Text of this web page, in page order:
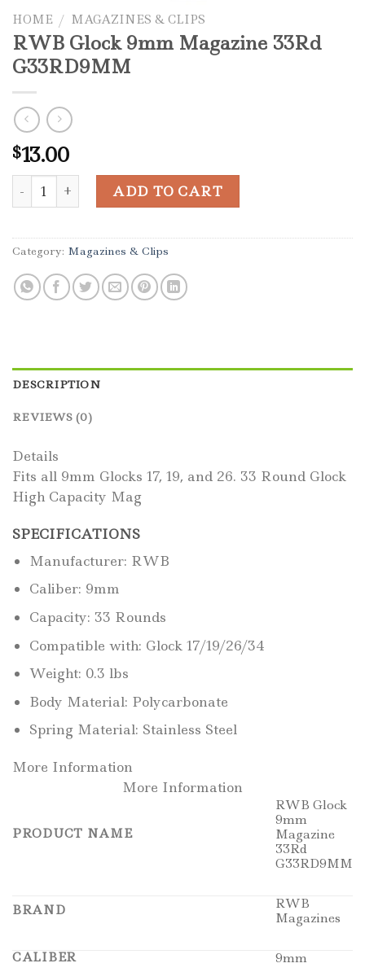
HOME / MAGAZINES & CLIPS
RWB Glock 9mm Magazine 33Rd
G33RD9MM
$13.00
RWB Glock 9mm Magazine 33Rd G33RD9MM quantity
ADD TO CART
Category: Magazines & Clips
DESCRIPTION
REVIEWS (0)
Details
Fits all 9mm Glocks 17, 19, and 26. 33 Round Glock
High Capacity Mag
SPECIFICATIONS
Manufacturer: RWB
Caliber: 9mm
Capacity: 33 Rounds
Compatible with: Glock 17/19/26/34
Weight: 0.3 lbs
Body Material: Polycarbonate
Spring Material: Stainless Steel
More Information
More Information
PRODUCT NAME
RWB Glock
9mm
Magazine
33Rd
G33RD9MM
BRAND
RWB
Magazines
CALIBER 9mm